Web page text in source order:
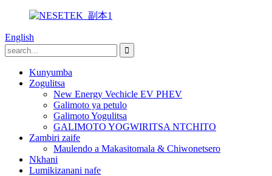
English
Kunyumba
Zogulitsa
New Energy Vechicle EV PHEV
Galimoto ya petulo
Galimoto Yogulitsa
GALIMOTO YOGWIRITSA NTCHITO
Zambiri zaife
Maulendo a Makasitomala & Chiwonetsero
Nkhani
Lumikizanani nafe